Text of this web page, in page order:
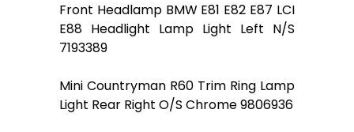
Front Headlamp BMW E81 E82 E87 LCI
E88 Headlight Lamp Light Left N/S
7193389
Mini Countryman R60 Trim Ring Lamp
Light Rear Right O/S Chrome 9806936